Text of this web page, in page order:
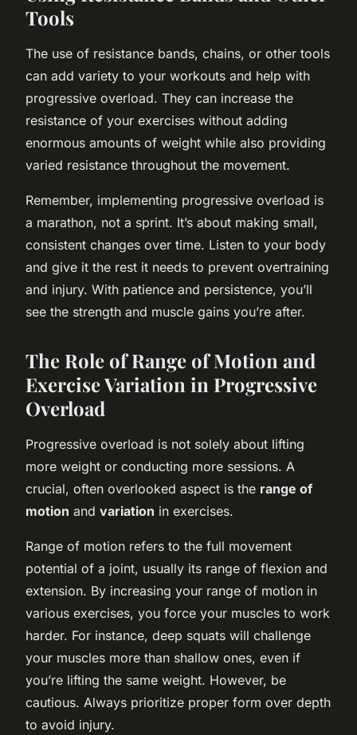
Tools
The use of resistance bands, chains, or other tools
can add variety to your workouts and help with
progressive overload. They can increase the
resistance of your exercises without adding
enormous amounts of weight while also providing
varied resistance throughout the movement.
Remember, implementing progressive overload is
a marathon, not a sprint. It’s about making small,
consistent changes over time. Listen to your body
and give it the rest it needs to prevent overtraining
and injury. With patience and persistence, you’ll
see the strength and muscle gains you’re after.
The Role of Range of Motion and
Exercise Variation in Progressive
Overload
Progressive overload is not solely about lifting
more weight or conducting more sessions. A
crucial, often overlooked aspect is the range of
motion and variation in exercises.
Range of motion refers to the full movement
potential of a joint, usually its range of flexion and
extension. By increasing your range of motion in
various exercises, you force your muscles to work
harder. For instance, deep squats will challenge
your muscles more than shallow ones, even if
you’re lifting the same weight. However, be
cautious. Always prioritize proper form over depth
to avoid injury.